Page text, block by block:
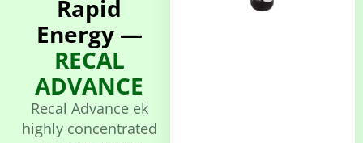
Rapid
Energy —
RECAL
ADVANCE
Recal Advance ek
highly concentrated